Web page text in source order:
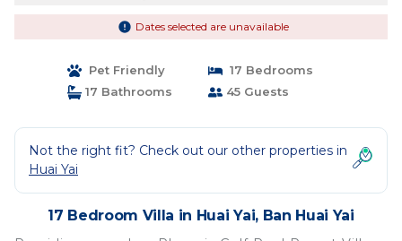
Dates selected are unavailable
Pet Friendly
17 Bedrooms
17 Bathrooms
45 Guests
Not the right fit? Check out our other properties in
Huai Yai
17 Bedroom Villa in Huai Yai, Ban Huai Yai